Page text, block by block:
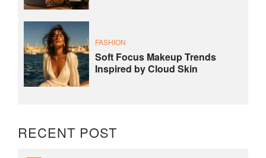
FASHION
Soft Focus Makeup Trends
Inspired by Cloud Skin
RECENT POST